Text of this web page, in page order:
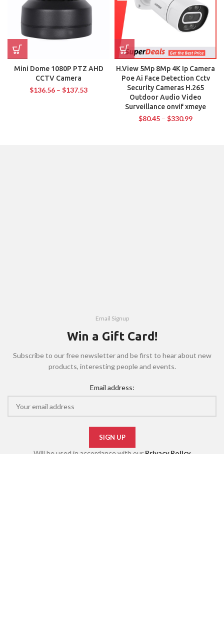
Mini Dome 1080P PTZ AHD
CCTV Camera
$136.56 – $137.53
H.View 5Mp 8Mp 4K Ip Camera
Poe Ai Face Detection Cctv
Security Cameras H.265
Outdoor Audio Video
Surveillance onvif xmeye
$80.45 – $330.99
Email Signup
Win a Gift Card!
Subscribe to our free newsletter and be first to hear about new
products, interesting people and events.
Email address:
Will be used in accordance with our Privacy Policy